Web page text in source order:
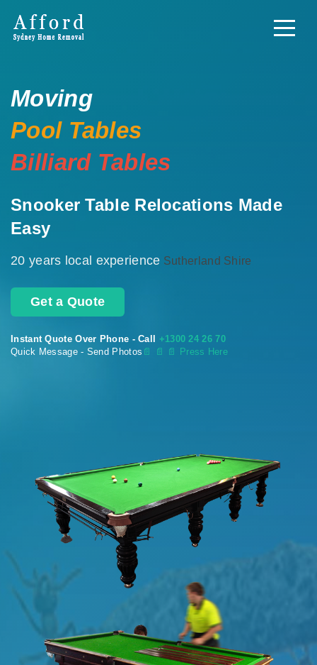
Moving
Pool Tables
Billiard Tables
Snooker Table Relocations Made
Easy
20 years local experience Sutherland Shire
Get a Quote
Instant Quote Over Phone - Call +1300 24 26 70
Quick Message - Send Photos 📄 📄 📄 Press Here